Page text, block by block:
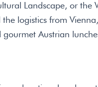
Landscape, or the
logistics from
Austrian